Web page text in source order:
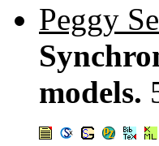
Peggy
models.